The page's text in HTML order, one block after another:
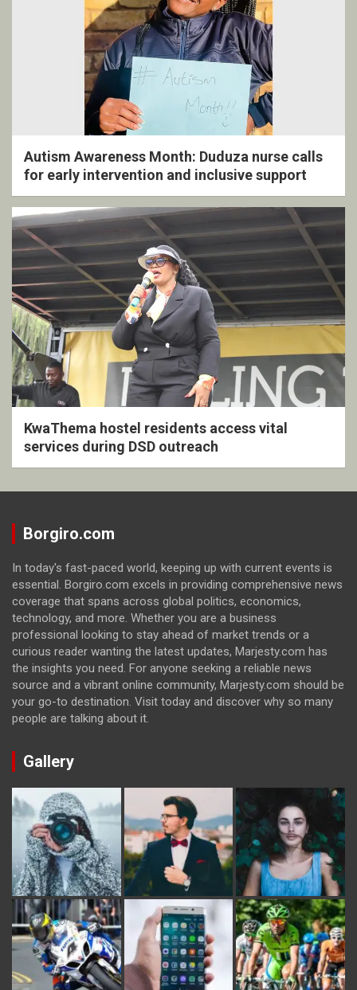
Autism Awareness Month: Duduza nurse calls
for early intervention and inclusive support
KwaThema hostel residents access vital
services during DSD outreach
Borgiro.com
In today's fast-paced world, keeping up with current events is
essential. Borgiro.com excels in providing comprehensive news
coverage that spans across global politics, economics,
technology, and more. Whether you are a business
professional looking to stay ahead of market trends or a
curious reader wanting the latest updates, Marjesty.com has
the insights you need. For anyone seeking a reliable news
source and a vibrant online community, Marjesty.com should be
your go-to destination. Visit today and discover why so many
people are talking about it.
Gallery